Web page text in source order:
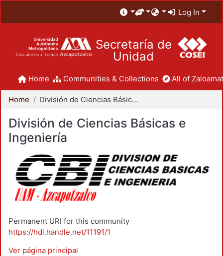
Log In
Secretaría de
Unidad
Home Communities & Collections All of
Home División de Ciencias Básicas e Ingeniería
División de Ciencias Básicas e
Ingeniería
Permanent URI for this community
https://hdl.handle.net/11191/1
Ver página principal